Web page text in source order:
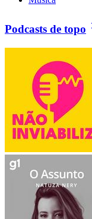
Podcasts de topo